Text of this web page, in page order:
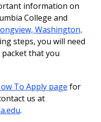
information on
College and
Washington,
steps, you will need
that you
To Apply page for
us at
.